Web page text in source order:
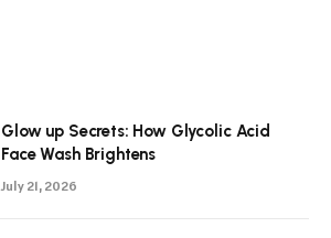
Glow up Secrets: How Glycolic Acid
Face Wash Brightens
July 21, 2026